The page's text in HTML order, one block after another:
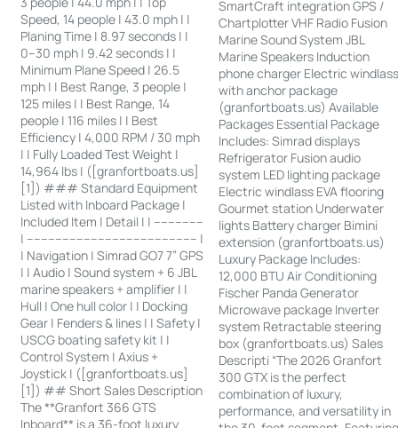
Speed, 14 people | 43.0 mph | |
Planing Time | 8.97 seconds | |
0–30 mph | 9.42 seconds | |
Minimum Plane Speed | 26.5
mph | | Best Range, 3 people |
125 miles | | Best Range, 14
people | 116 miles | | Best
Efficiency | 4,000 RPM / 30 mph
| | Fully Loaded Test Weight |
14,964 lbs | ([granfortboats.us]
[1]) ### Standard Equipment
Listed with Inboard Package |
Included Item | Detail | | --------------
| ------------------------------------------------ |
| Navigation | Simrad GO7 7” GPS
| | Audio | Sound system + 6 JBL
marine speakers + amplifier | |
Hull | One hull color | | Docking
Gear | Fenders & lines | | Safety |
USCG boating safety kit | |
Control System | Axius +
Joystick | ([granfortboats.us]
[1]) ## Short Sales Description
The **Granfort 366 GTS
Inboard** is a 36-foot luxury
SmartCraft integration GPS /
Chartplotter VHF Radio Fusion
Marine Sound System JBL
Marine Speakers Induction
phone charger Electric
with anchor package
(granfortboats.us) Available
Packages Essential Package
Includes: Simrad displays
Refrigerator Fusion audio
system LED lighting package
Electric windlass EVA flooring
Gourmet station Underwater
lights Battery charger Bimini
extension (granfortboats.us)
Luxury Package Includes:
12,000 BTU Air Conditioning
Fischer Panda Generator
Microwave package Inverter
system Retractable steering
box (granfortboats.us) Sales
Descripti “The 2026 Granfort
300 GTX is the perfect
combination of luxury,
performance, and versatility in